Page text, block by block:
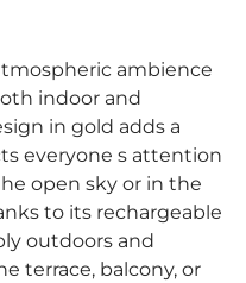
ambience
indoor and
in gold adds a
everyone s attention
open sky or in the
to its rechargeable
outdoors and
terrace, balcony, or